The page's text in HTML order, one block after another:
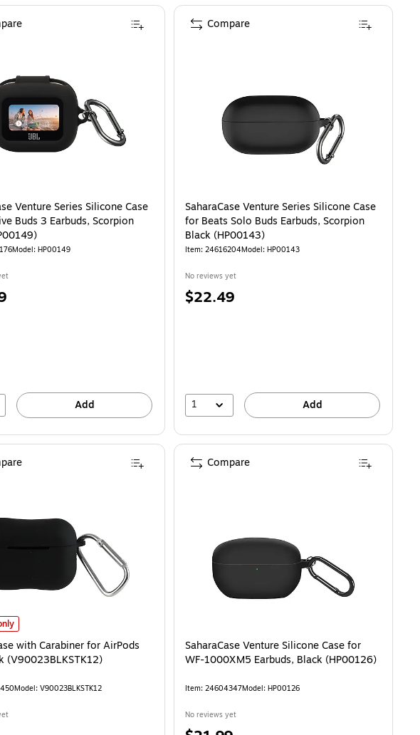
Venture Series Silicone Case
Buds 3 Earbuds, Scorpion
Model: HP00149
Add
SaharaCase Venture Series Silicone Case
for Beats Solo Buds Earbuds, Scorpion
Black (HP00143)
Item: 24616204Model: HP00143
No reviews yet
Price
$22.49
1 Add
Compare
with Carabiner for AirPods Pro, Black (V90023BLKSTK12) is
with Carabiner for AirPods
(V90023BLKSTK12)
Model: V90023BLKSTK12
SaharaCase Venture Silicone Case for
WF-1000XM5 Earbuds, Black (HP00126)
Item: 24604347Model: HP00126
No reviews yet
Compare